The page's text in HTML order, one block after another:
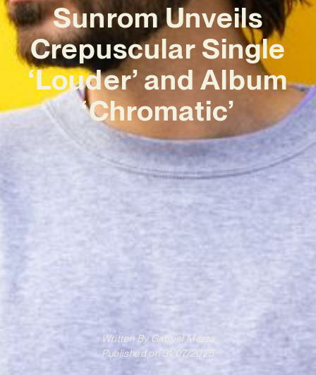
Sunrom Unveils
Crepuscular Single
‘Louder’ and Album
‘Chromatic’
Written ByGabriel Mazza
Published on 31/07/2025